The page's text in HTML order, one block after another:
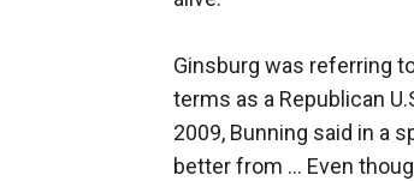
Ginsburg was referring
terms as a Republican
2009, Bunning said in a
better from ... Even